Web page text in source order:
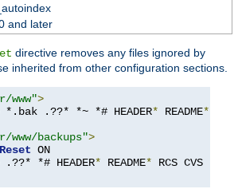
and later
directive removes any files ignored by
inherited from other configuration sections.
www">
*.bak .??* *~ *# HEADER* README*
www/backups">
ON
.??* *# HEADER* README* RCS CVS